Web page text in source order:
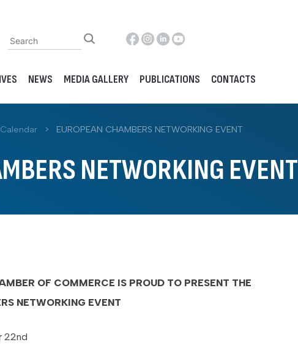
NEWS MEDIA GALLERY PUBLICATIONS CONTACTS
> EUROPEAN CHAMBERS NETWORKING EVENT
NETWORKING EVENT
OF COMMERCE IS PROUD TO PRESENT THE
NETWORKING EVENT
22nd